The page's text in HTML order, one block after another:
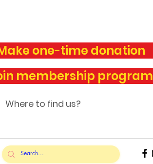
one-time donation
membership program
Where to find us?